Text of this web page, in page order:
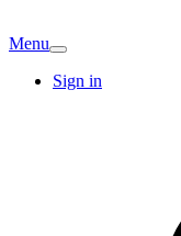
Menu
Sign in